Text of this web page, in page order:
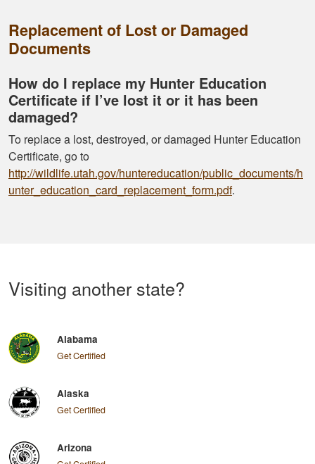
Replacement of Lost or Damaged
Documents
How do I replace my Hunter Education
Certificate if I’ve lost it or it has been
damaged?
To replace a lost, destroyed, or damaged Hunter Education
Certificate, go to
http://wildlife.utah.gov/huntereducation/public_documents/h
unter_education_card_replacement_form.pdf.
Visiting another state?
Alabama
Get Certified
Alaska
Get Certified
Arizona